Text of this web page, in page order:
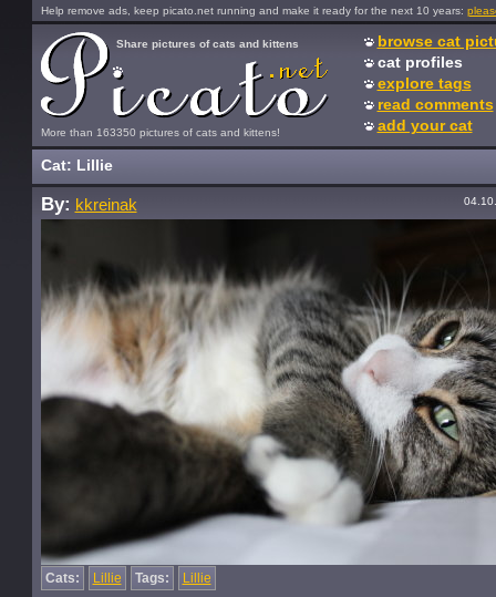
Help remove ads, keep picato.net running and make it ready for the next 10 years:
More than 163350 pictures of cats and kittens!
Share pictures of cats and kittens
browse cat
cat profiles
explore tags
read comments
add your cat
Cat: Lillie
By: kkreinak
Cats: Lillie Tags: Lillie